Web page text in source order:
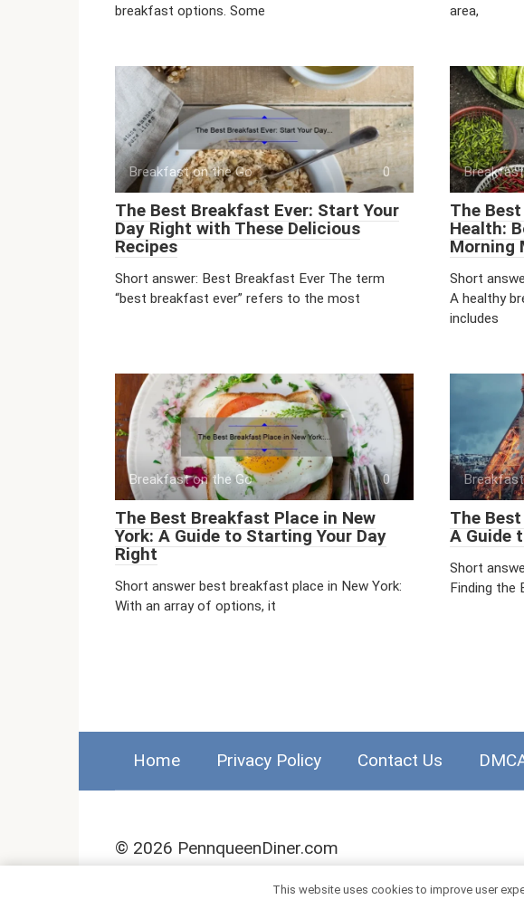
breakfast options. Some
area,
Breakfast on the Go 0
The Best Breakfast Ever: Start Your
Day Right with These Delicious
Recipes
Short answer: Best Breakfast Ever The term
“best breakfast ever” refers to the most
The
Health:
Morning
Short
A healthy
includes
Breakfast on the Go 0
The Best Breakfast Place in New
York: A Guide to Starting Your Day
Right
Short answer best breakfast place in New York:
With an array of options, it
The
A Guide
Short
Finding the
Home Privacy Policy Contact Us
© 2026 PennqueenDiner.com
This website uses cookies to improve user